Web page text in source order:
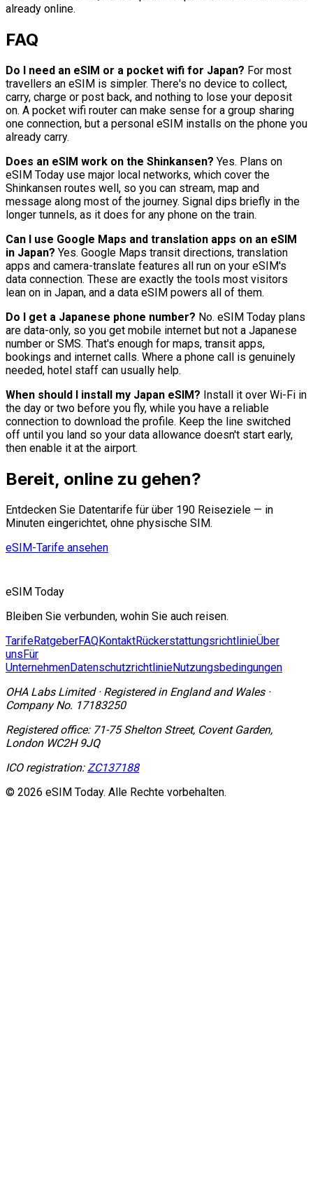
already online.
FAQ
Do I need an eSIM or a pocket wifi for Japan? For most
travellers an eSIM is simpler. There's no device to collect,
carry, charge or post back, and nothing to lose your deposit
on. A pocket wifi router can make sense for a group sharing
one connection, but a personal eSIM installs on the phone you
already carry.
Does an eSIM work on the Shinkansen? Yes. Plans on
eSIM Today use major local networks, which cover the
Shinkansen routes well, so you can stream, map and
message along most of the journey. Signal dips briefly in the
longer tunnels, as it does for any phone on the train.
Can I use Google Maps and translation apps on an eSIM
in Japan? Yes. Google Maps transit directions, translation
apps and camera-translate features all run on your eSIM's
data connection. These are exactly the tools most visitors
lean on in Japan, and a data eSIM powers all of them.
Do I get a Japanese phone number? No. eSIM Today plans
are data-only, so you get mobile internet but not a Japanese
number or SMS. That's enough for maps, transit apps,
bookings and internet calls. Where a phone call is genuinely
needed, hotel staff can usually help.
When should I install my Japan eSIM? Install it over Wi-Fi in
the day or two before you fly, while you have a reliable
connection to download the profile. Keep the line switched
off until you land so your data allowance doesn't start early,
then enable it at the airport.
Bereit, online zu gehen?
Entdecken Sie Datentarife für über 190 Reiseziele — in
Minuten eingerichtet, ohne physische SIM.
eSIM-Tarife ansehen
eSIM Today
Bleiben Sie verbunden, wohin Sie auch reisen.
TarifeRatgeberFAQKontaktRückerstattungsrichtlinieÜber
unsFür
UnternehmenDatenschutzrichtlinieNutzungsbedingungen
OHA Labs Limited· Registered in England and Wales·
Company No. 17183250
Registered office: 71-75 Shelton Street, Covent Garden,
London WC2H 9JQ
ICO registration: ZC137188
© 2026 eSIM Today. Alle Rechte vorbehalten.